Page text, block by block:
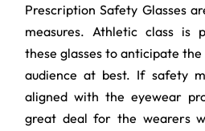
Prescription Safety Glasses
measures. Athletic class is
these glasses to anticipate
audience at best. If safety
aligned with the eyewear
great deal for the wearers